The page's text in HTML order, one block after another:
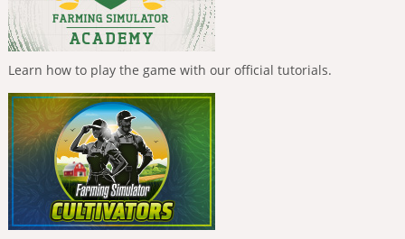
Learn how to play the game with our official tutorials.